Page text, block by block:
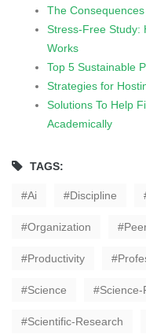
The
Stress-Free Study:
Works
Top 5 Sustainable
Strategies for
Solutions To Help
Academically
TAGS:
Ai Discipline
Organization
Productivity
Science Science-
Scientific-Research